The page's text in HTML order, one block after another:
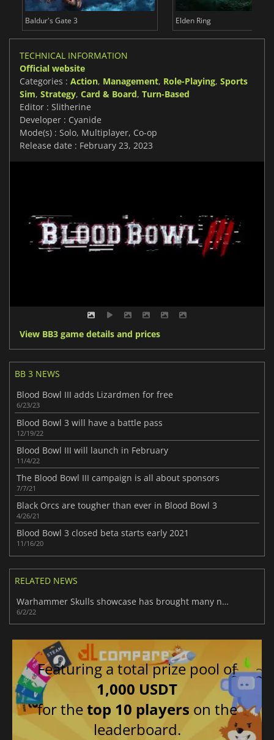
Baldur's Gate 3 Elden Ring
TECHNICAL INFORMATION
Official website
Categories : Action, Management, Role-Playing, Sports
Sim, Strategy, Card & Board, Turn-Based
Editor : Slitherine
Developer : Cyanide
Mode(s) : Solo, Multiplayer, Co-op
Release date : February 23, 2023
View BB3 game details and prices
BB 3 NEWS
Blood Bowl III adds Lizardmen for free
6/23/23
Blood Bowl 3 will have a battle pass
12/19/22
Blood Bowl III will launch in February
11/4/22
The Blood Bowl III campaign is all about sponsors
7/7/21
Black Orcs are tougher than ever in Blood Bowl 3
4/26/21
Blood Bowl 3 closed beta starts early 2021
11/16/20
RELATED NEWS
Warhammer Skulls showcase has brought many novelties
6/2/22
Featuring a total prize pool of
1,000 USDT
for thetop 10 players on the
leaderboard.